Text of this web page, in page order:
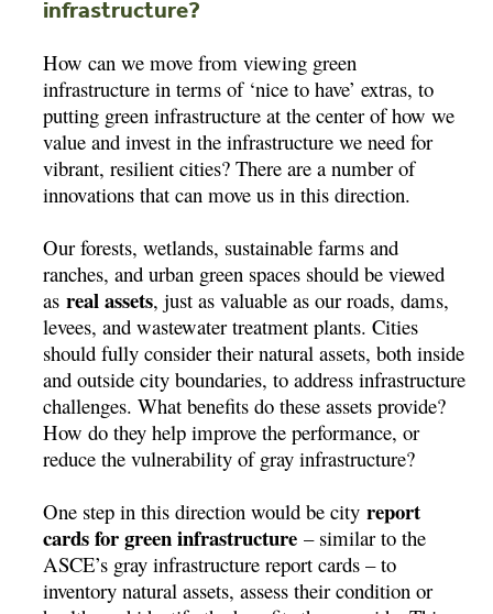
infrastructure?
How can we move from viewing green
infrastructure in terms of ‘nice to have’ extras, to
putting green infrastructure at the center of how we
value and invest in the infrastructure we need for
vibrant, resilient cities? There are a number of
innovations that can move us in this direction.
Our forests, wetlands, sustainable farms and
ranches, and urban green spaces should be viewed
asreal assets, just as valuable as our roads, dams,
levees, and wastewater treatment plants. Cities
should fully consider their natural assets, both inside
and outside city boundaries, to address infrastructure
challenges. What benefits do these assets provide?
How do they help improve the performance, or
reduce the vulnerability of gray infrastructure?
One step in this direction would be cityreport
cards for green infrastructure – similar to the
ASCE’s gray infrastructure report cards – to
inventory natural assets, assess their condition or